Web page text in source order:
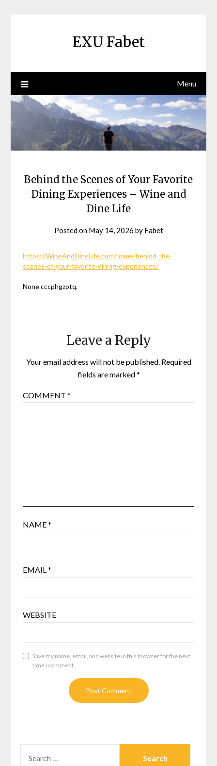
EXU Fabet
Menu
Behind the Scenes of Your Favorite
Dining Experiences – Wine and
Dine Life
Posted on May 14, 2026 by Fabet
https://WineAndDineLife.com/home/behind-the-
scenes-of-your-favorite-dining-experiences/
None cccphgzptq.
Leave a Reply
Your email address will not be published. Required
fields are marked*
COMMENT*
NAME*
EMAIL*
WEBSITE
Save my name, email, and website in this browser for the next
time I comment.
FOR: